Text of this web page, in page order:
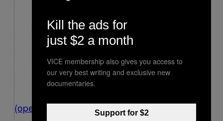
(opens in a new window)
Kill the ads for
just $2 a month
VICE membership also gives you access to
our very best writing and exclusive new
documentaries.
Support for $2